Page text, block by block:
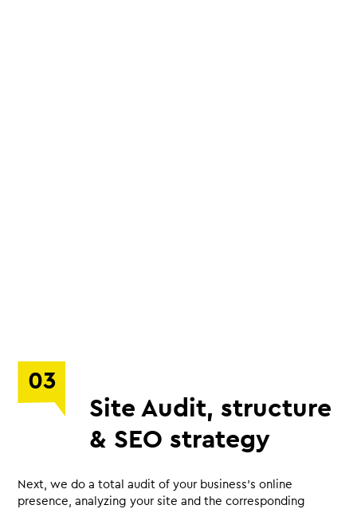
03
Site Audit, structure
& SEO strategy
Next, we do a total audit of your business’s online
presence, analyzing your site and the corresponding